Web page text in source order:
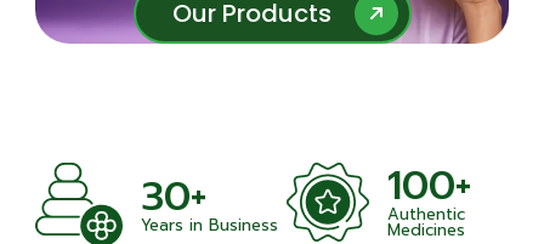
Our Products
Our Products
30+
Years in Business
100+
Authentic
Medicines